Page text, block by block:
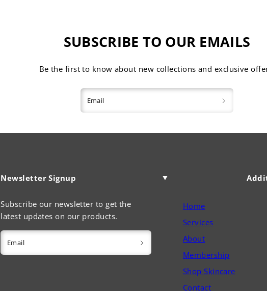
SUBSCRIBE TO OUR EMAILS
Be the first to know about new collections and exclusive
Email
Newsletter Signup
Subscribe our newsletter to get the
latest updates on our products.
Email
Home
Services
About
Membership
Shop Skincare
Contact